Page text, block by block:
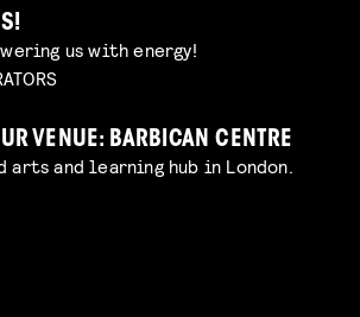
us with energy!
VENUE: BARBICAN CENTRE
arts and learning hub in London.